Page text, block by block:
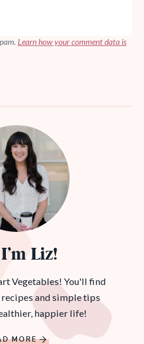
Learn how your comment data is
Liz!
Vegetables! You'll find
recipes and simple tips
happier life!
MORE